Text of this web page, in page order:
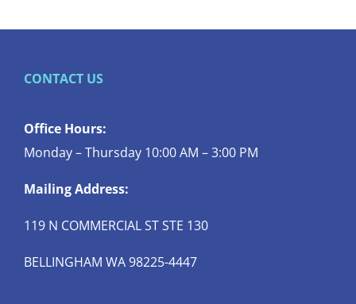
CONTACT US
Office Hours:
Monday – Thursday 10:00 AM – 3:00 PM
Mailing Address:
119 N COMMERCIAL ST STE 130
BELLINGHAM WA 98225-4447